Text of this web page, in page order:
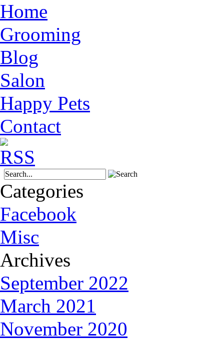
Home
Grooming
Blog
Salon
Happy Pets
Contact
Categories
Facebook
Misc
Archives
September 2022
March 2021
November 2020